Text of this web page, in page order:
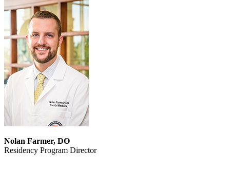
Nolan Farmer, DO
Residency Program Director